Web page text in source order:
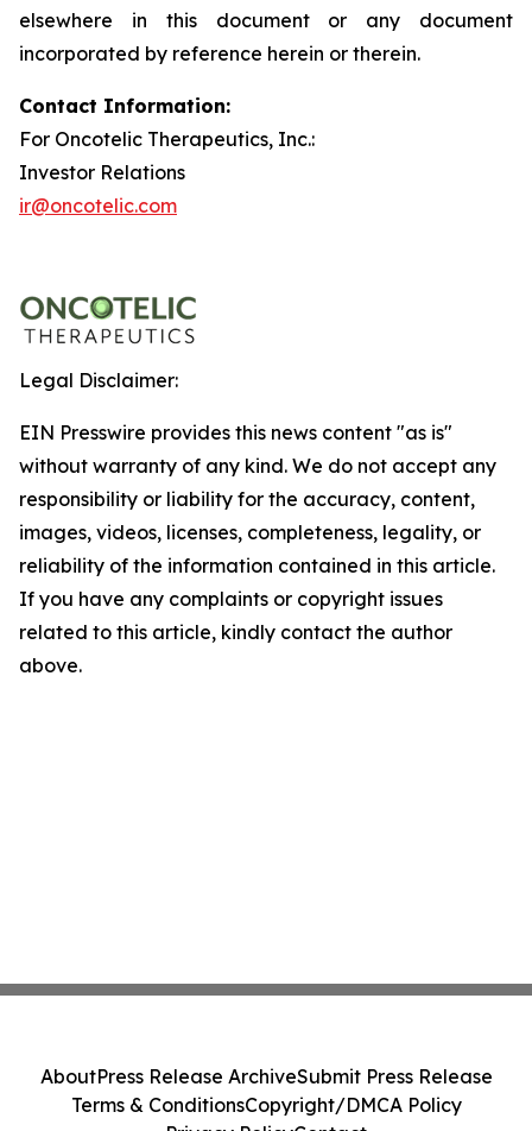
elsewhere in this document or any document
incorporated by reference herein or therein.
Contact Information:
For Oncotelic Therapeutics, Inc.:
Investor Relations
ir@oncotelic.com
Legal Disclaimer:
EIN Presswire provides this news content "as is"
without warranty of any kind. We do not accept any
responsibility or liability for the accuracy, content,
images, videos, licenses, completeness, legality, or
reliability of the information contained in this article.
If you have any complaints or copyright issues
related to this article, kindly contact the author
above.
AboutPress Release ArchiveSubmit Press Release
Terms & ConditionsCopyright/DMCA Policy